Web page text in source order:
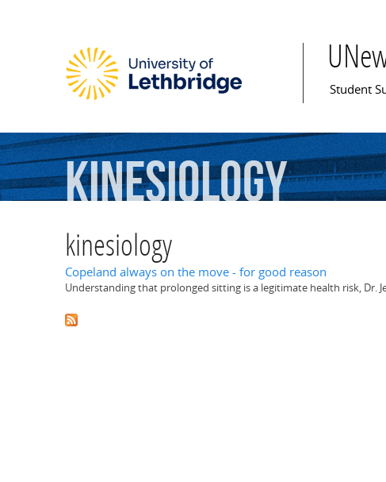
Main
Student
kinesiology
kinesiology
Copeland always on the move - for good reason
Understanding that prolonged sitting is a legitimate health risk, Dr.